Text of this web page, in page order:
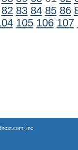
82 83 84 85 86
105 106 107
Inc.